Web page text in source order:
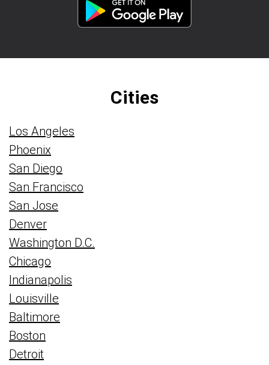
Cities
Los Angeles
Phoenix
San Diego
San Francisco
San Jose
Denver
Washington D.C.
Chicago
Indianapolis
Louisville
Baltimore
Boston
Detroit